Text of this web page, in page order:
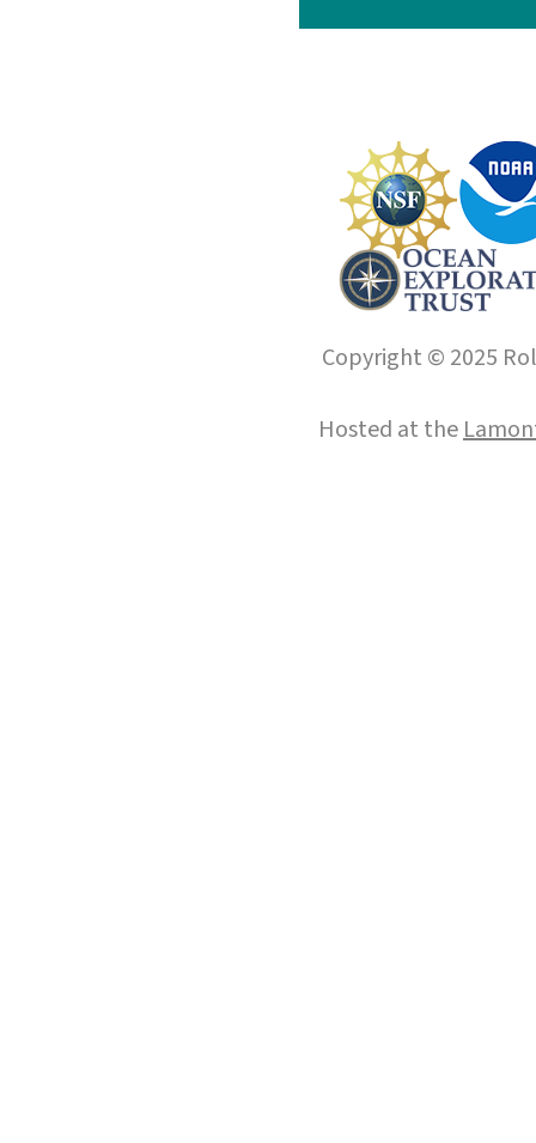
Copyright © 2025
Hosted at the